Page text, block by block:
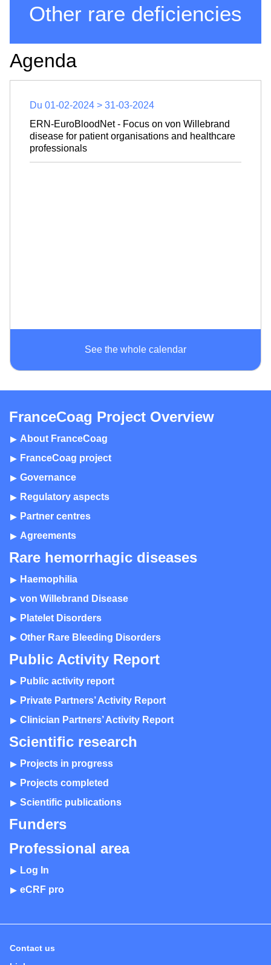
Other rare deficiencies
Agenda
Du 01-02-2024 > 31-03-2024
ERN-EuroBloodNet - Focus on von Willebrand
disease for patient organisations and healthcare
professionals
See the whole calendar
FranceCoag Project Overview
About FranceCoag
FranceCoag project
Governance
Regulatory aspects
Partner centres
Agreements
Rare hemorrhagic diseases
Haemophilia
von Willebrand Disease
Platelet Disorders
Other Rare Bleeding Disorders
Public Activity Report
Public activity report
Private Partners’ Activity Report
Clinician Partners’ Activity Report
Scientific research
Projects in progress
Projects completed
Scientific publications
Funders
Professional area
Log In
eCRF pro
Contact us